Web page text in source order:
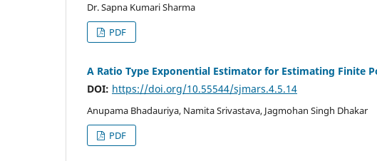
Dr. Sapna Kumari Sharma
PDF
A Ratio Type Exponential Estimator for Estimating Finite
DOI: https://doi.org/10.55544/sjmars.4.5.14
Anupama Bhadauriya, Namita Srivastava, Jagmohan Singh Dhakar
PDF